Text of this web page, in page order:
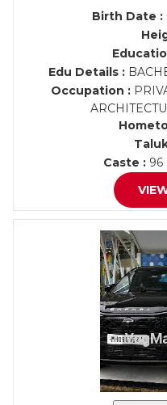
Birth Date :
Edu Details :
Occupation :
Caste : 96